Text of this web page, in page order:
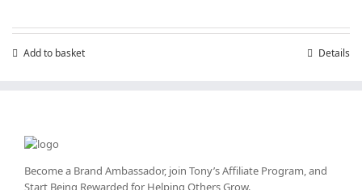
Add to basket Details
Become a Brand Ambassador, join Tony’sAffiliate Program, and
Start Being Rewarded for Helping Others Grow.